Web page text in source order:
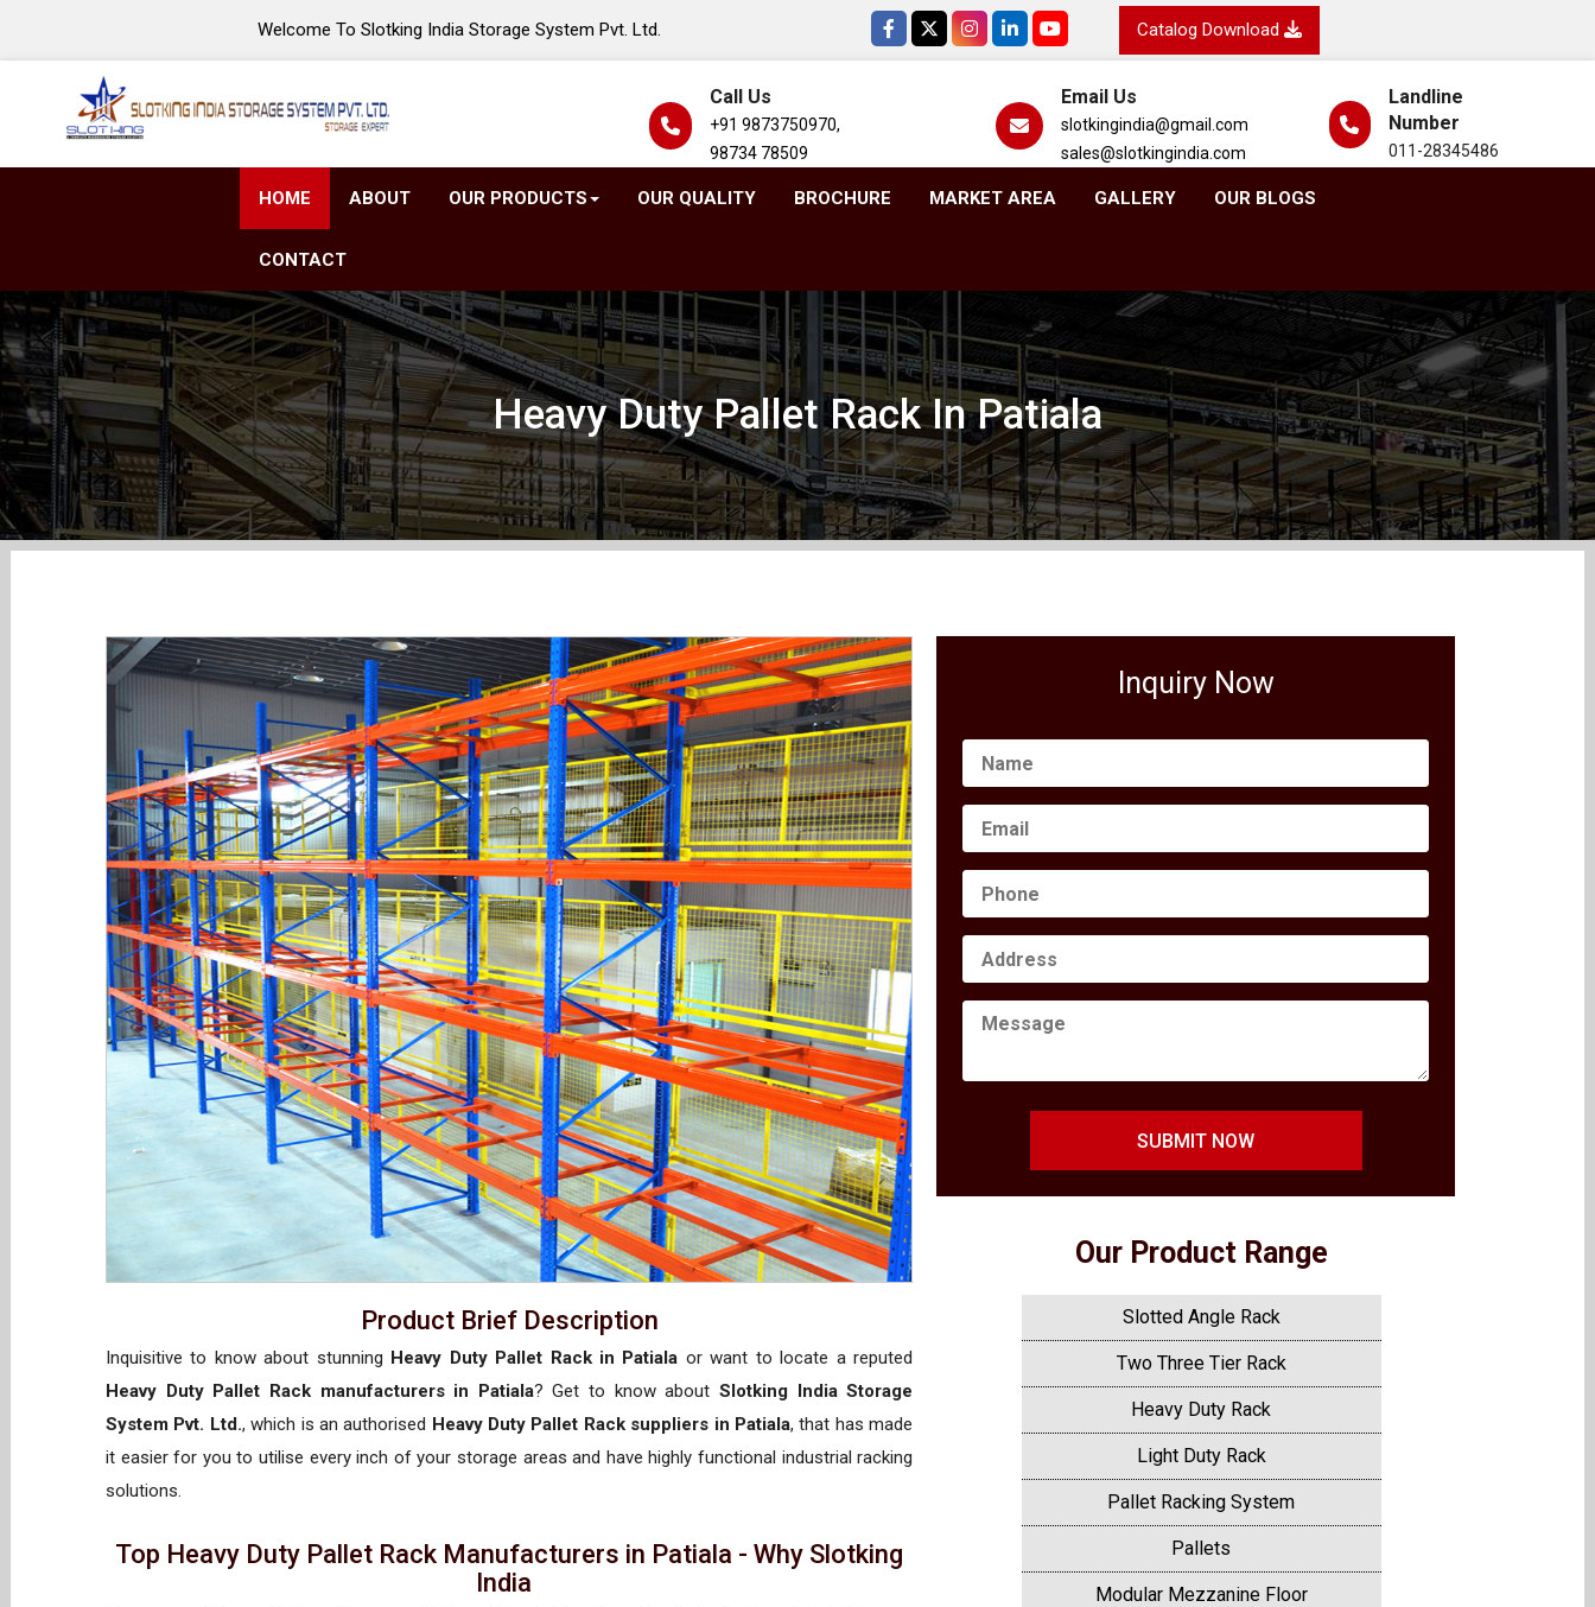
Welcome To Slotking India Storage System Pvt. Ltd. Catalog Download
Call Us
+91 9873750970,
98734 78509
Email Us
slotkingindia@gmail.com
sales@slotkingindia.com
Landline
Number
011-28345486
HOME ABOUT OUR PRODUCTS OUR QUALITY BROCHURE MARKET AREA GALLERY OUR BLOGS
CONTACT
Heavy Duty Pallet Rack In Patiala
Product Brief Description
Inquisitive to know about stunning Heavy Duty Pallet Rack in Patiala or want to locate a reputed
Heavy Duty Pallet Rack manufacturers in Patiala? Get to know about Slotking India Storage
System Pvt. Ltd., which is an authorised Heavy Duty Pallet Rack suppliers in Patiala, that has made
it easier for you to utilise every inch of your storage areas and have highly functional industrial racking
solutions.
Top Heavy Duty Pallet Rack Manufacturers in Patiala - Why Slotking
India
Inquiry Now
SUBMIT NOW
Our Product Range
Slotted Angle Rack
Two Three Tier Rack
Heavy Duty Rack
Light Duty Rack
Pallet Racking System
Pallets
Modular Mezzanine Floor